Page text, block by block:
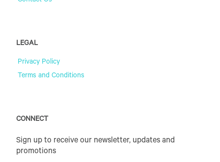
LEGAL
Privacy Policy
Terms and Conditions
CONNECT
Sign up to receive our newsletter, updates and
promotions